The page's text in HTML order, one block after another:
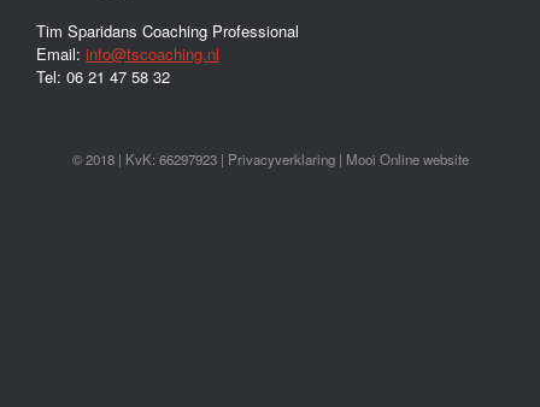
Tim Sparidans Coaching Professional
Email: info@tscoaching.nl
Tel: 06 21 47 58 32
© 2018 | KvK: 66297923 | Privacyverklaring| Mooi Online website